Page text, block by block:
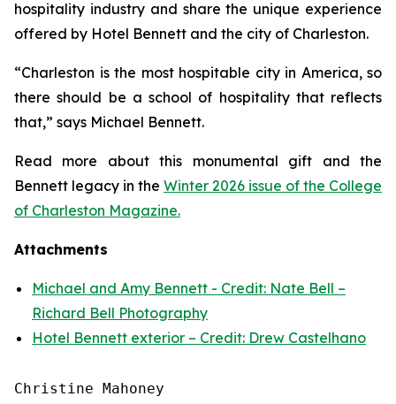
hospitality industry and share the unique experience
offered by Hotel Bennett and the city of Charleston.
“Charleston is the most hospitable city in America, so
there should be a school of hospitality that reflects
that,” says Michael Bennett.
Read more about this monumental gift and the
Bennett legacy in the Winter 2026 issue of the College
of Charleston Magazine.
Attachments
Michael and Amy Bennett - Credit: Nate Bell –
Richard Bell Photography
Hotel Bennett exterior – Credit: Drew Castelhano
Christine Mahoney